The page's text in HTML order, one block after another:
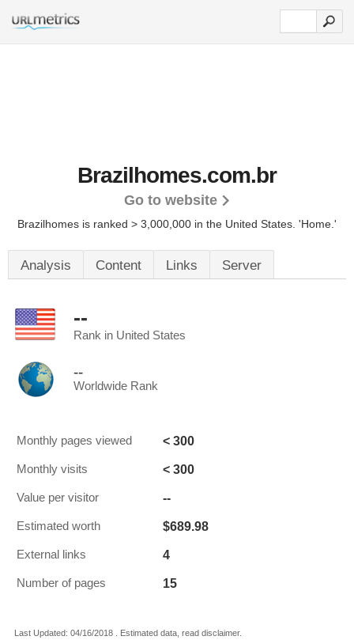
Brazilhomes.com.br
Go to website
Brazilhomes is ranked > 3,000,000 in the United States. 'Home.'
Analysis Content Links Server
--
Rank in United States
--
Worldwide Rank
Monthly pages viewed < 300
Monthly visits < 300
Value per visitor --
Estimated worth $689.98
External links 4
Number of pages 15
Last Updated: 04/16/2018 . Estimated data, read disclaimer.